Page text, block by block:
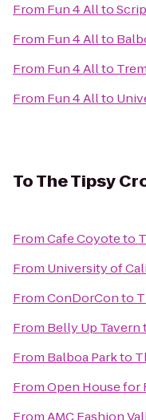
From Fun 4 Allto
From Fun 4 Allto
From Fun 4 Allto
From Fun 4 Allto
ToThe Tipsy
FromCafe Coyoteto
From University of
FromConDorConto
From Belly Up Tavern
From Balboa Parkto
FromOpen House for
FromAMC Fashion